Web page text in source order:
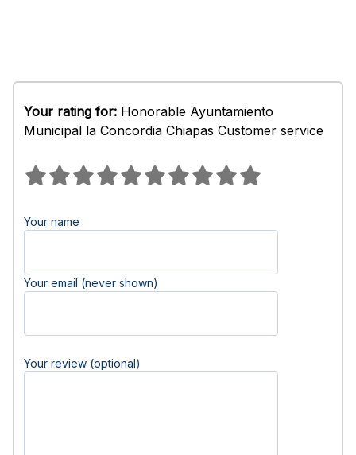
Your rating for: Honorable Ayuntamiento
Municipal la Concordia Chiapas Customer service
Your name
Your email (never shown)
Your review (optional)